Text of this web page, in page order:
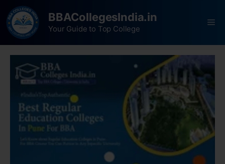
BBACollegesIndia.in
Your Guide to Top College